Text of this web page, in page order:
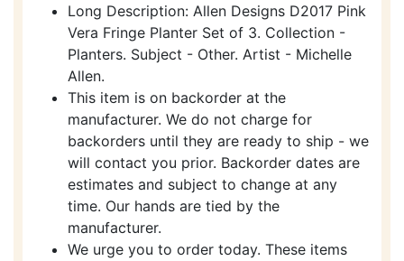
Long Description: Allen Designs D2017 Pink
Vera Fringe Planter Set of 3. Collection -
Planters. Subject - Other. Artist - Michelle
Allen.
This item is on backorder at the
manufacturer. We do not charge for
backorders until they are ready to ship - we
will contact you prior. Backorder dates are
estimates and subject to change at any
time. Our hands are tied by the
manufacturer.
We urge you to order today. These items